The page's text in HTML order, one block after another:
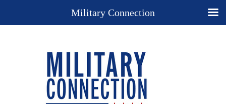
Military Connection